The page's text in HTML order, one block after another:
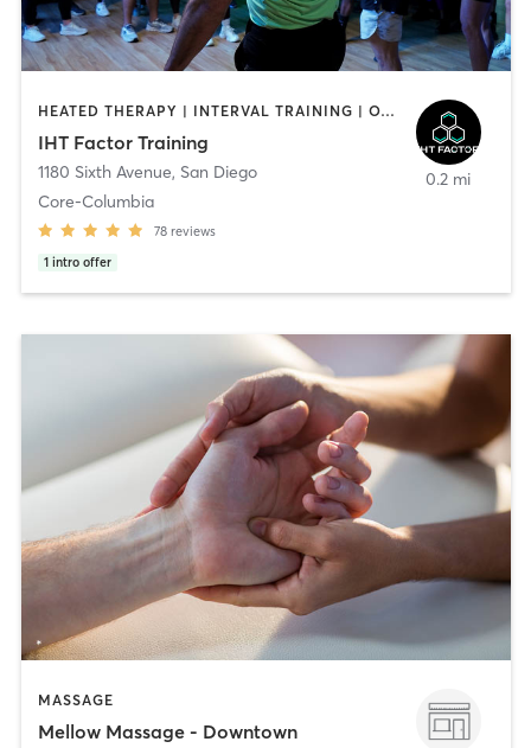
HEATED THERAPY | INTERVAL TRAINING | OTHER | WATER THERAPY
IHT Factor Training
1180 Sixth Avenue, San Diego
Core-Columbia
78 reviews
1 intro offer
0.2 mi
MASSAGE
Mellow Massage - Downtown